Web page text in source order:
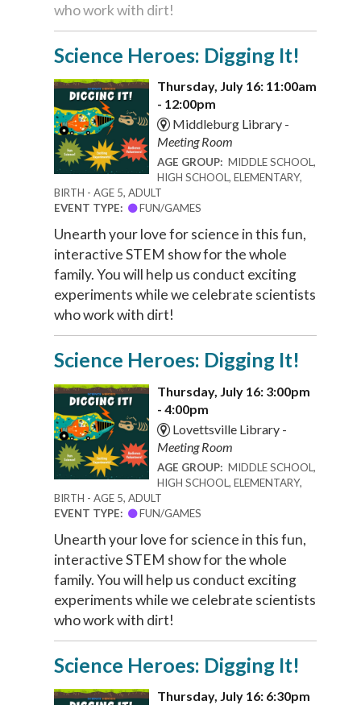
who work with dirt!
Science Heroes: Digging It!
Thursday, July 16: 11:00am
- 12:00pm
Middleburg Library -
Meeting Room
AGE GROUP: MIDDLE SCHOOL,
HIGH SCHOOL, ELEMENTARY,
BIRTH - AGE 5, ADULT
EVENT TYPE:
FUN/GAMES
Unearth your love for science in this fun,
interactive STEM show for the whole
family. You will help us conduct exciting
experiments while we celebrate scientists
who work with dirt!
Science Heroes: Digging It!
Thursday, July 16: 3:00pm
- 4:00pm
Lovettsville Library -
Meeting Room
AGE GROUP: MIDDLE SCHOOL,
HIGH SCHOOL, ELEMENTARY,
BIRTH - AGE 5, ADULT
EVENT TYPE:
FUN/GAMES
Unearth your love for science in this fun,
interactive STEM show for the whole
family. You will help us conduct exciting
experiments while we celebrate scientists
who work with dirt!
Science Heroes: Digging It!
Thursday, July 16: 6:30pm